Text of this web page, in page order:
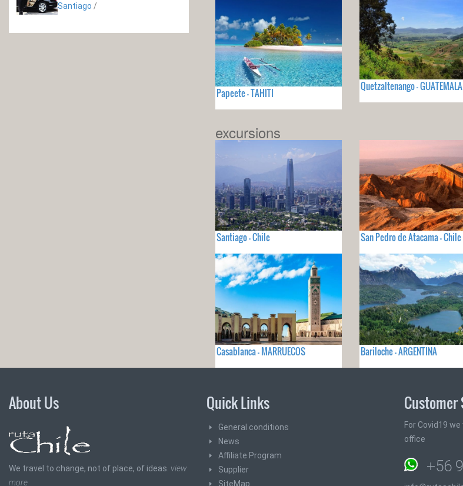
Santiago /
Papeete - TAHITI
Quetzaltenango - GUATEMALA
excursions
Santiago - Chile San Pedro de Atacama - Chile
Casablanca - MARRUECOS Bariloche - ARGENTINA
About Us
We travel to change, not of place, of ideas. view
more
Quick Links
General conditions
News
Affiliate Program
Supplier
SiteMap
For Covid19
office
+56